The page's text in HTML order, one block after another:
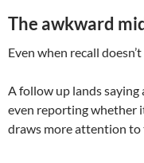
The awkward
Even when recall
A follow up lands
even reporting whether
draws more attention to